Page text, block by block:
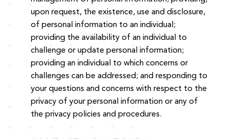
upon request, the existence, use and disclosure,
of personal information to an individual;
providing the availability of an individual to
challenge or update personal information;
providing an individual to which concerns or
challenges can be addressed; and responding to
your questions and concerns with respect to the
privacy of your personal information or any of
the privacy policies and procedures.